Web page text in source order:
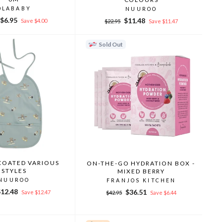
Sale
$6.95 Save $4.00
NUUROO
Regular
$22.95 Sale
$11.48 Save $11.47
VARIOUS
STYLES
Save $12.47
Sold Out
ON-THE-GO HYDRATION BOX -
MIXED BERRY
FRANJOS KITCHEN
Regular
$42.95 Sale
$36.51 Save $6.44